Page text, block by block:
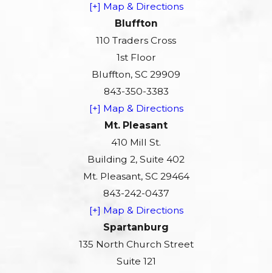
[+] Map & Directions
Bluffton
110 Traders Cross
1st Floor
Bluffton, SC 29909
843-350-3383
[+] Map & Directions
Mt. Pleasant
410 Mill St.
Building 2, Suite 402
Mt. Pleasant, SC 29464
843-242-0437
[+] Map & Directions
Spartanburg
135 North Church Street
Suite 121